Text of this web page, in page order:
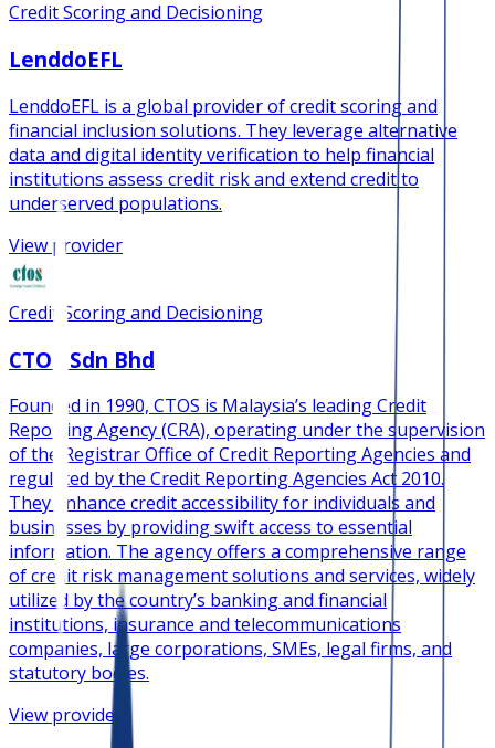
Credit Scoring and Decisioning
LenddoEFL
LenddoEFL is a global provider of credit scoring and
financial inclusion solutions. They leverage alternative
data and digital identity verification to help financial
institutions assess credit risk and extend credit to
underserved populations.
View provider
Credit Scoring and Decisioning
CTOS Sdn Bhd
Founded in 1990, CTOS is Malaysia’s leading Credit
Reporting Agency (CRA), operating under the supervision
of the Registrar Office of Credit Reporting Agencies and
regulated by the Credit Reporting Agencies Act 2010.
They enhance credit accessibility for individuals and
businesses by providing swift access to essential
information. The agency offers a comprehensive range
of credit risk management solutions and services, widely
utilized by the country’s banking and financial
institutions, insurance and telecommunications
companies, large corporations, SMEs, legal firms, and
statutory bodies.
View provider